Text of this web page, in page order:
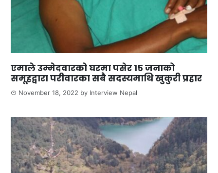
एमाले उम्मेदवारको घरमा पसेर १५ जनाको
समूहद्वारा परीवारका सबै सदस्यमाथि खुकुरी प्रहार
November 18, 2022 by Interview Nepal